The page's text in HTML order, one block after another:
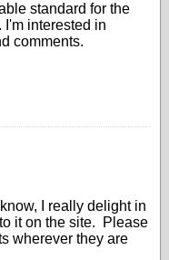
standard for the
I'm interested in
comments.
I really delight in
it on the site. Please
wherever they are